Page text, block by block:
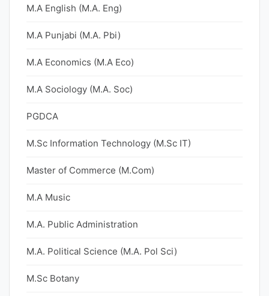
M.A English (M.A. Eng)
M.A Punjabi (M.A. Pbi)
M.A Economics (M.A Eco)
M.A Sociology (M.A. Soc)
PGDCA
M.Sc Information Technology (M.Sc IT)
Master of Commerce (M.Com)
M.A Music
M.A. Public Administration
M.A. Political Science (M.A. Pol Sci)
M.Sc Botany